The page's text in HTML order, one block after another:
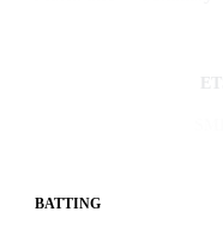
BATTING